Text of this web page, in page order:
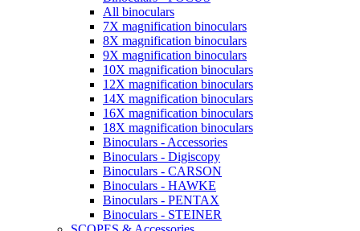
All binoculars
7X magnification binoculars
8X magnification binoculars
9X magnification binoculars
10X magnification binoculars
12X magnification binoculars
14X magnification binoculars
16X magnification binoculars
18X magnification binoculars
Binoculars - Accessories
Binoculars - Digiscopy
Binoculars - CARSON
Binoculars - HAWKE
Binoculars - PENTAX
Binoculars - STEINER